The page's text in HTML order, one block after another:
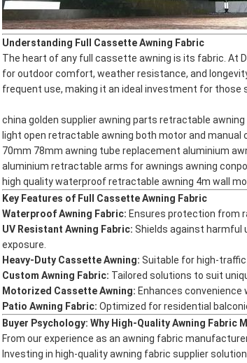
Understanding Full Cassette Awning Fabric
The heart of any full cassette awning is its fabric. At
for outdoor comfort, weather resistance, and
frequent use, making it an ideal investment for those
china golden supplier awning parts retractable awning
light open retractable awning both motor and manual
70mm 78mm awning tube replacement aluminium
aluminium retractable arms for awnings awning
high quality waterproof retractable awning 4m wall
Key Features of Full Cassette Awning Fabric
Waterproof Awning Fabric: Ensures protection from
UV Resistant Awning Fabric: Shields against harmful
exposure.
Heavy-Duty Cassette Awning: Suitable for high-
Custom Awning Fabric: Tailored solutions to suit
Motorized Cassette Awning: Enhances
Patio Awning Fabric: Optimized for residential
Buyer Psychology: Why High-Quality Awning Fabric
From our experience as an awning fabric
Investing in high-qualityawning fabric supplier